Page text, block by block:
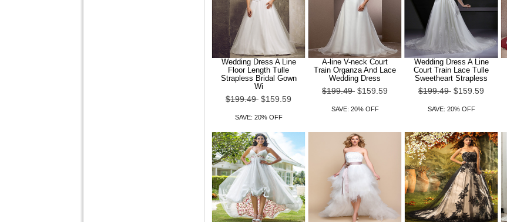
Wedding Dress A Line
Floor Length Tulle
Strapless Bridal Gown
Wi
$199.49 $159.59
SAVE: 20% OFF
A-line V-neck Court
Train Organza And Lace
Wedding Dress
$199.49 $159.59
SAVE: 20% OFF
Wedding Dress A Line
Court Train Lace Tulle
Sweetheart Strapless
$199.49 $159.59
SAVE: 20% OFF